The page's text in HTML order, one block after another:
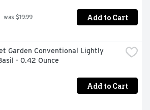
was $19.99 Add to Cart
Garden Conventional Lightly
- 0.42 Ounce
Add to Cart